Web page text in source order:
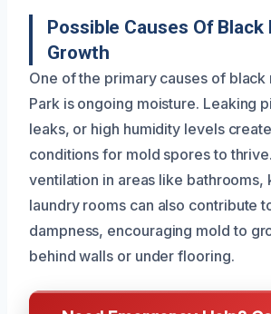
Possible Causes Of Black
Growth
One of the primary causes of black
Park is ongoing moisture. Leaking
leaks, or high humidity levels
conditions for mold spores to
ventilation in areas like bathrooms,
laundry rooms can also contribute
dampness, encouraging mold to
behind walls or under flooring.